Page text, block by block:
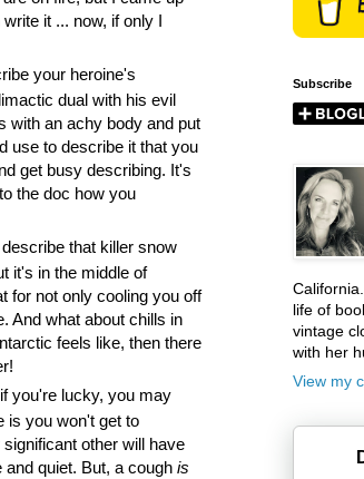
it ... now, if only I
your heroine's
dual with his evil
with an achy body and put
use to describe it that you
get busy describing. It's
the doc how you
that killer snow
it's in the middle of
for not only cooling you off
And what about chills in
feels like, then there
you're lucky, you may
is you won't get to
other will have
quiet. But, a coughis
Subscribe
life of
vintage
with her
View my